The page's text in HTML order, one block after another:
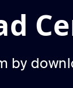
by